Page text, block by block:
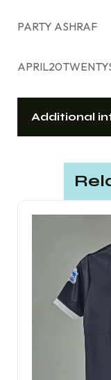
PARTY ASHRAF
Additional